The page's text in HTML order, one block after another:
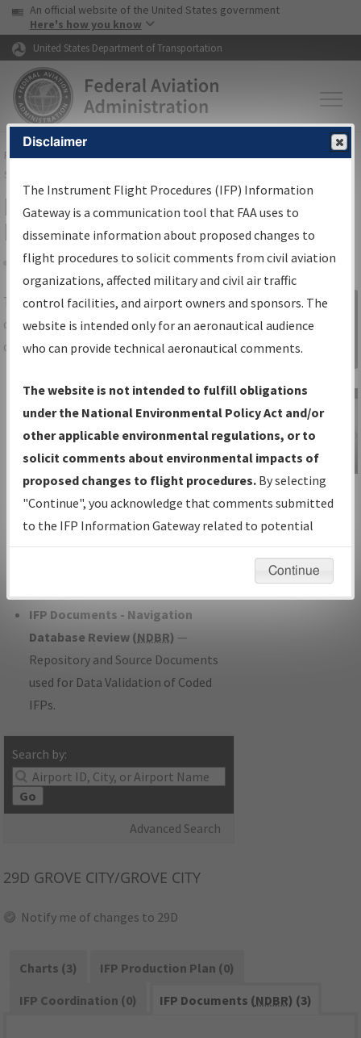
Skip to page content Skip to main content
USA Banner
An official website of the United States government
Here's how you know
United States Department of Transportation
FAAHome▸Air Traffic▸Flight Information▸Aeronautical Information
Services
IFP Information Gateway Search
Results
Share
TheIFPInformation Gatewayis your
centralized instrument flight procedures
data portal, providing a single-source for:
Charts— All Published Charts,
Volume, and Type*.
IFP Production Plan— Current IFPs
under Development or Amendments
with Tentative Publication Date and
Status.
IFP Coordination— All coordinated
developed/amended procedure
IFP Documents - Navigation
Database Review (NDBR) —
Repository and Source Documents
used for Data Validation of Coded
IFPs.
Search by:
Go
Advanced Search
Sign in to
Information
Gateway
IFP Information
Gateway
Instructional Video
29D GROVE CITY/GROVE CITY
Notify me of changes to 29D
Charts (3)
IFP Production Plan (0)
IFP Coordination (0)
IFP Documents (NDBR) (3)
Disclaimer
The Instrument Flight Procedures (IFP) Information
Gateway is a communication tool that FAA uses to
disseminate information about proposed changes to
flight procedures to solicit comments from civil aviation
organizations, affected military and civil air traffic
control facilities, and airport owners and sponsors. The
website is intended only for an aeronautical audience
who can provide technical aeronautical comments.
The website is not intended to fulfill obligations
under the National Environmental Policy Act and/or
other applicable environmental regulations, or to
solicit comments about environmental impacts of
proposed changes to flight procedures. By selecting
"Continue", you acknowledge that comments submitted
to the IFP Information Gateway related to potential
environmental impacts will not be considered.
Continue